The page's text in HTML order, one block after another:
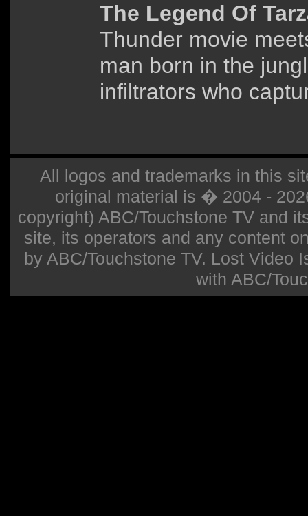
The Legend Of
Thunder movie
man born in the
infiltrators who
All logos and trademarks in this
original material is � 2004 -
copyright) ABC/Touchstone TV and
site, its operators and any content
by ABC/Touchstone TV. Lost Video
with ABC/